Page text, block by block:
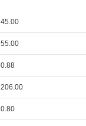
45.00
55.00
0.88
206.00
0.80